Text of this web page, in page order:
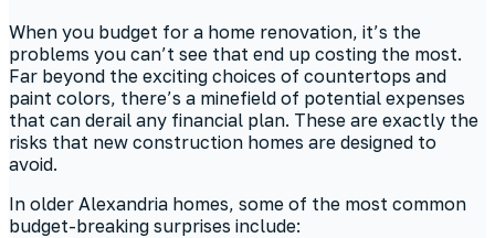
When you budget for a home renovation, it’s the
problems you can’t see that end up costing the most.
Far beyond the exciting choices of countertops and
paint colors, there’s a minefield of potential expenses
that can derail any financial plan. These are exactly the
risks that new construction homes are designed to
avoid.
In older Alexandria homes, some of the most common
budget-breaking surprises include: